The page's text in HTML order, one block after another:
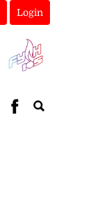
Login